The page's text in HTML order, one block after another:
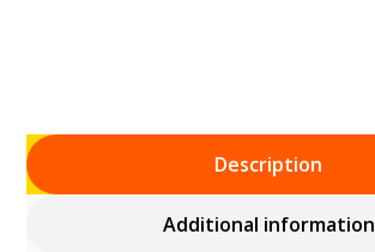
Description
Additional information